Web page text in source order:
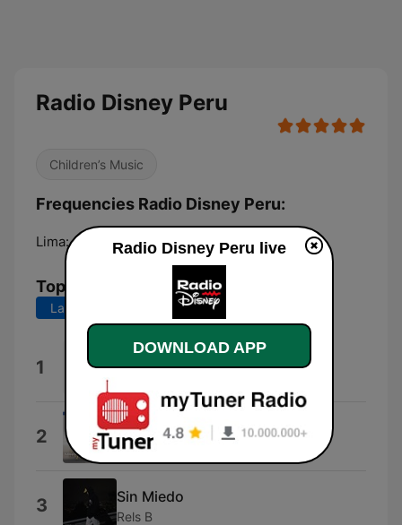
Radio Disney Peru
Children’s Music
Frequencies Radio Disney Peru:
Lima: 104.7 FM
Top Songs
Last 7 days Last 30 days
1 capaz (merengueton)
2 Invéntame
Los Bukis & Marco Antonio Solís
3 Sin Miedo
Rels B
Radio Disney Peru live
DOWNLOAD APP